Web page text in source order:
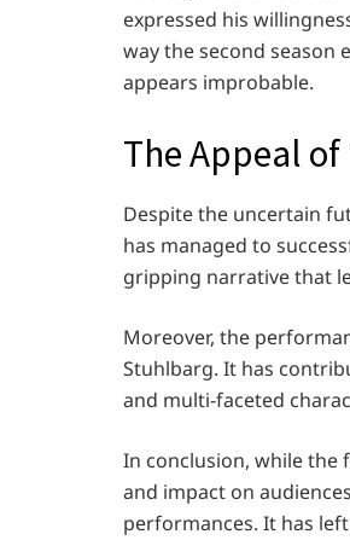
expressed his
way the second season
appears improbable.
The Appeal of
Despite the uncertain
has managed to
gripping narrative that
Moreover, the
Stuhlbarg. It has
and multi-faceted
In conclusion, while the
and impact on
performances. It has